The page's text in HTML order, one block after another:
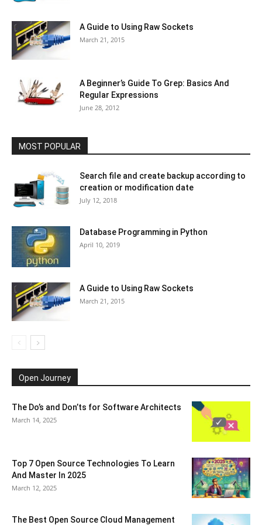
A Guide to Using Raw Sockets
March 21, 2015
A Beginner’s Guide To Grep: Basics And
Regular Expressions
June 28, 2012
MOST POPULAR
Search file and create backup according to
creation or modification date
July 12, 2018
Database Programming in Python
April 10, 2019
A Guide to Using Raw Sockets
March 21, 2015
Open Journey
The Do’s and Don’ts for Software Architects
March 14, 2025
Top 7 Open Source Technologies To Learn
And Master In 2025
March 12, 2025
The Best Open Source Cloud Management